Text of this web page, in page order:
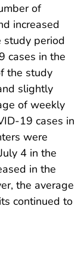
of
increased
study period
cases in the
the study
slightly
of weekly
19 cases in
were
4 in the
in the
the average
continued to